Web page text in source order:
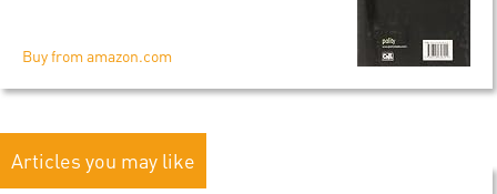
Buy from amazon.com
Articles you may like